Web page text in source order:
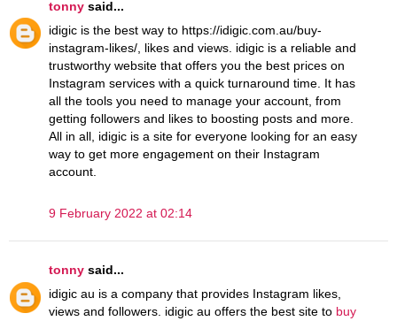
tonny said...
idigic is the best way to https://idigic.com.au/buy-
instagram-likes/, likes and views. idigic is a reliable and
trustworthy website that offers you the best prices on
Instagram services with a quick turnaround time. It has
all the tools you need to manage your account, from
getting followers and likes to boosting posts and more.
All in all, idigic is a site for everyone looking for an easy
way to get more engagement on their Instagram
account.
9 February 2022 at 02:14
tonny said...
idigic au is a company that provides Instagram likes,
views and followers. idigic au offers the best site to buy